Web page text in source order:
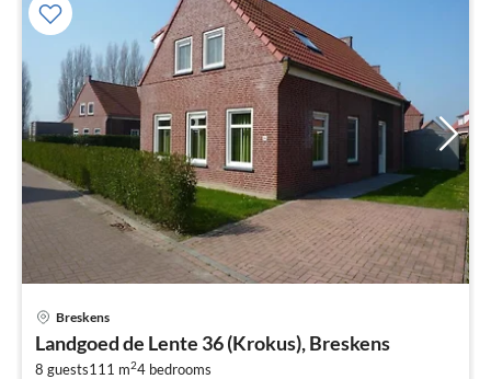
Breskens
Landgoed de Lente 36 (Krokus), Breskens
8 guests111 m24 bedrooms